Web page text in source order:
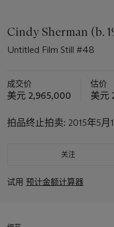
Cindy Sherman (b.
Untitled Film Still #48
成交价
美元 2,965,000
估价
美元
拍品终止拍卖: 2015年5月
关注
试用 预计金额计算器